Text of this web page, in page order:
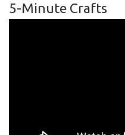
5-Minute Crafts